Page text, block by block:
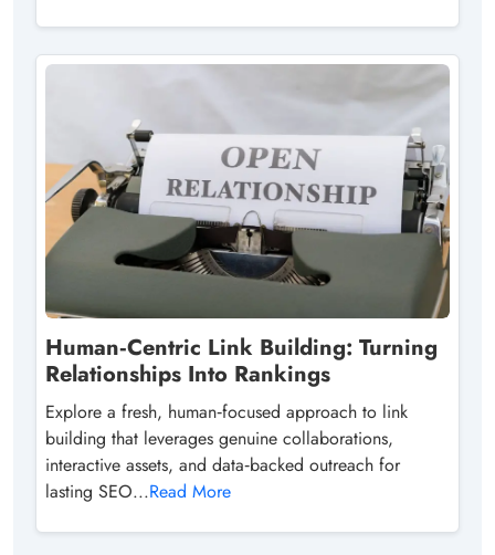
Human‑Centric Link Building: Turning
Relationships Into Rankings
Explore a fresh, human‑focused approach to link
building that leverages genuine collaborations,
interactive assets, and data‑backed outreach for
lasting SEO...Read More